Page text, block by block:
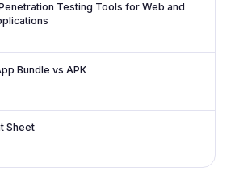
Testing Tools for Web and
Bundle vs APK
Sheet